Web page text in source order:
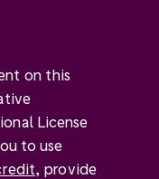
on this
License
to use
, provide